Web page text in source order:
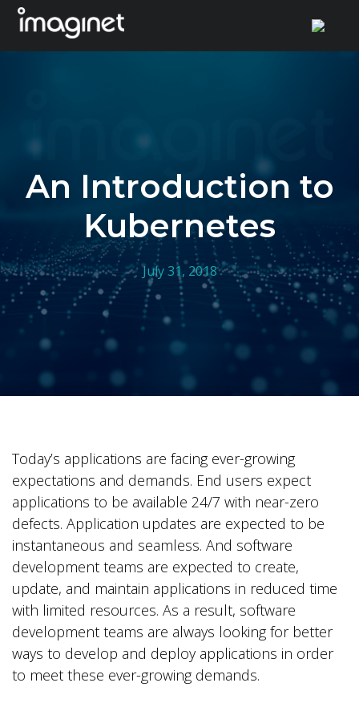
An Introduction to
Kubernetes
July 31, 2018
Today’s applications are facing ever-growing
expectations and demands. End users expect
applications to be available 24/7 with near-zero
defects. Application updates are expected to be
instantaneous and seamless. And software
development teams are expected to create,
update, and maintain applications in reduced time
with limited resources. As a result, software
development teams are always looking for better
ways to develop and deploy applications in order
to meet these ever-growing demands.